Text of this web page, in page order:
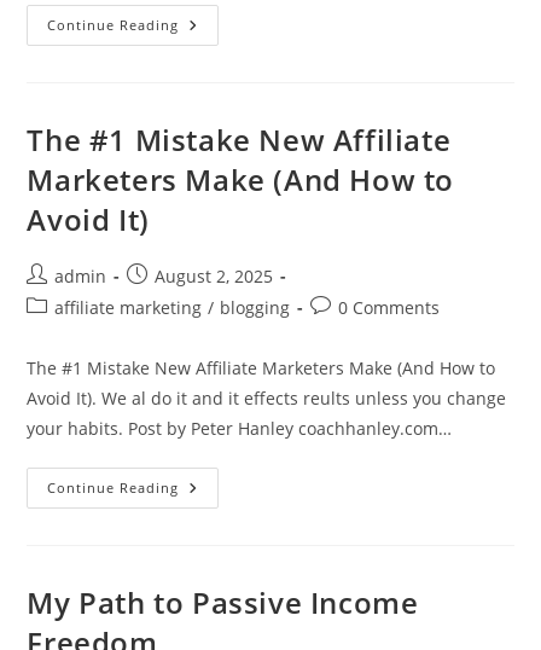
Continue Reading Why
“Passive
(And
The
About
What
The #1 Mistake New Affiliate
Marketers Make (And How to
Avoid It)
Post
author:
admin
Post
published:
August 2, 2025
Postaffiliate marketing / blogging
Post0 Comments
The #1 Mistake New Affiliate Marketers Make (And How to
Avoid It). We al do it and it effects reults unless you change
your habits. Post by Peter Hanley coachhanley.com…
Continue Reading The
#1
Make
(And
My Path to Passive Income